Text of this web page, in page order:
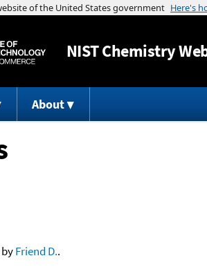
NISTChemistry
About
Friend D..